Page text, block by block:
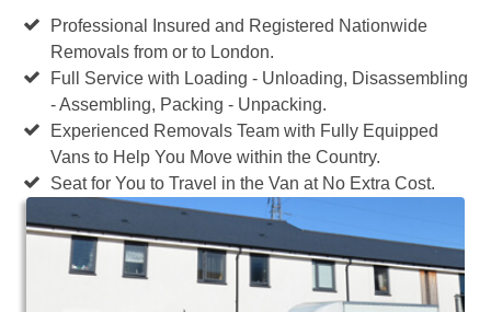
Professional Insured and Registered Nationwide
Removals from or to London.
Full Service with Loading - Unloading, Disassembling
- Assembling, Packing - Unpacking.
Experienced Removals Team with Fully Equipped
Vans to Help You Move within the Country.
Seat for You to Travel in the Van at No Extra Cost.